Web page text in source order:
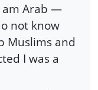
am Arab —
not know
Muslims and
I was a